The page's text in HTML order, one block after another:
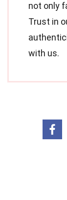
not only
Trust in
with us.